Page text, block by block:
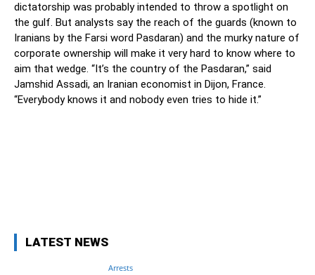
dictatorship was probably intended to throw a spotlight on
the gulf. But analysts say the reach of the guards (known to
Iranians by the Farsi word Pasdaran) and the murky nature of
corporate ownership will make it very hard to know where to
aim that wedge. “It’s the country of the Pasdaran,” said
Jamshid Assadi, an Iranian economist in Dijon, France.
“Everybody knows it and nobody even tries to hide it.”
LATEST NEWS
Arrests